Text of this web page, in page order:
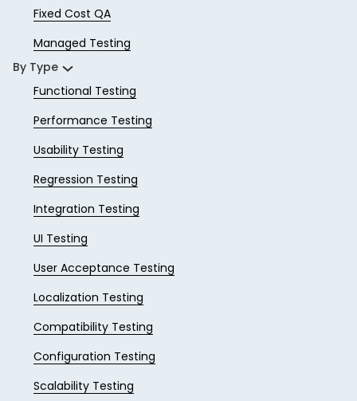
Fixed Cost QA
Managed Testing
By Type
Functional Testing
Performance Testing
Usability Testing
Regression Testing
Integration Testing
UI Testing
User Acceptance Testing
Localization Testing
Compatibility Testing
Configuration Testing
Scalability Testing